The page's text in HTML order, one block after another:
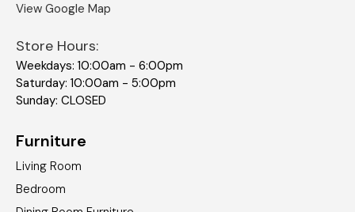
View Google Map
Store Hours:
Weekdays: 10:00am - 6:00pm
Saturday: 10:00am - 5:00pm
Sunday: CLOSED
Furniture
Living Room
Bedroom